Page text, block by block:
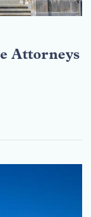
Attorneys